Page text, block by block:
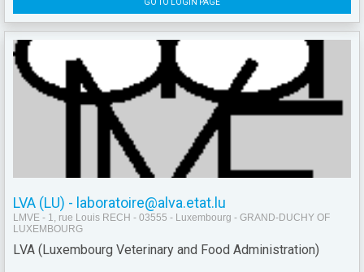
LVA (LU) - laboratoire@alva.etat.lu
LMVE - 1, rue Louis RECH - 03555 - Luxembourg - GRAND-DUCHY OF
LUXEMBOURG
LVA (Luxembourg Veterinary and Food Administration)